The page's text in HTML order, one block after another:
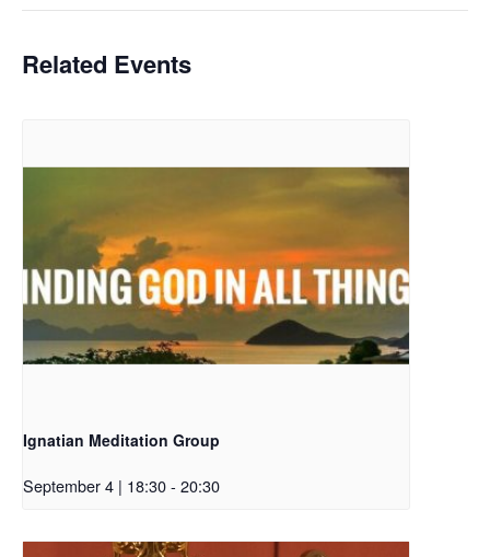
Related Events
Ignatian Meditation Group
September 4 | 18:30- 20:30